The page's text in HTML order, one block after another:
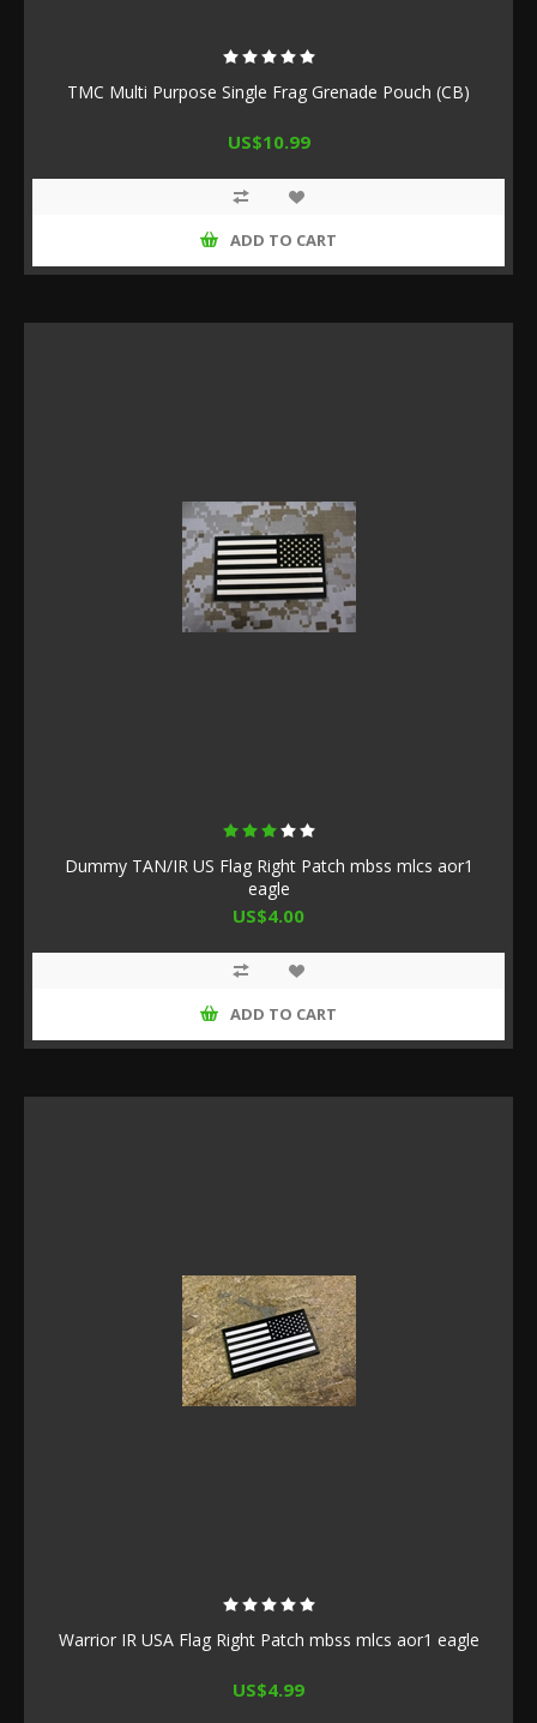
TMC Multi Purpose Single Frag Grenade Pouch (CB)
US$10.99
ADD TO CART
Dummy TAN/IR US Flag Right Patch mbss mlcs aor1
eagle
US$4.00
ADD TO CART
Warrior IR USA Flag Right Patch mbss mlcs aor1 eagle
US$4.99